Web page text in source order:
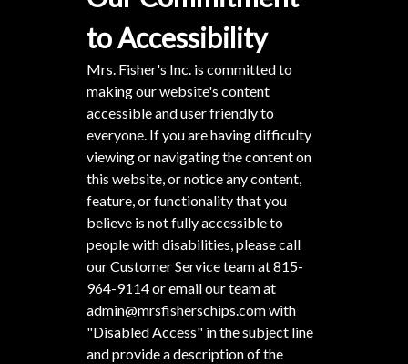
to Accessibility
Mrs. Fisher's Inc. is committed to
making our website's content
accessible and user friendly to
everyone. If you are having difficulty
viewing or navigating the content on
this website, or notice any content,
feature, or functionality that you
believe is not fully accessible to
people with disabilities, please call
our Customer Service team at815-
964-9114or email our team at
admin@mrsfisherschips.comwith
"Disabled Access" in the subject line
and provide a description of the